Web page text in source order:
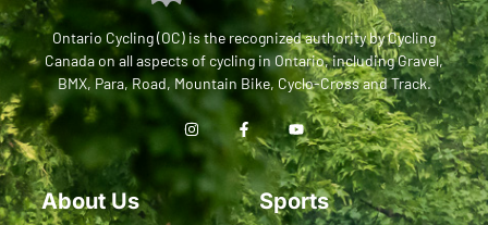
Ontario Cycling (OC) is the recognized authority by Cycling
Canada on all aspects of cycling in Ontario, including Gravel,
BMX, Para, Road, Mountain Bike, Cyclo-Cross and Track.
About Us Sports